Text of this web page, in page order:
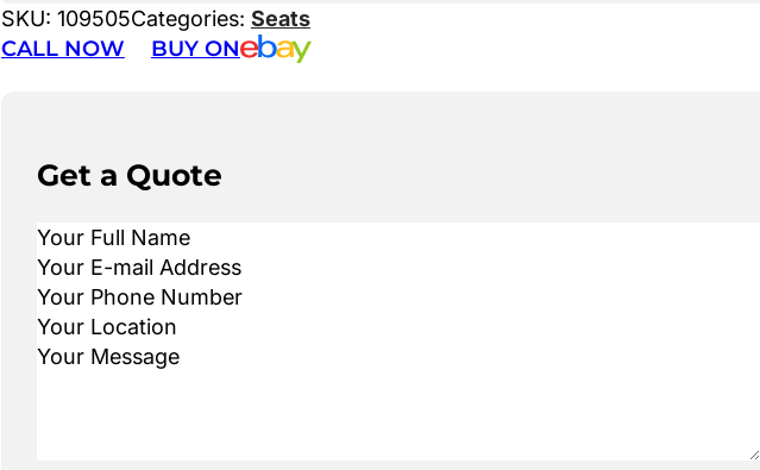
SKU: 109505Categories: Seats
CALL NOW BUY ON
Get a Quote